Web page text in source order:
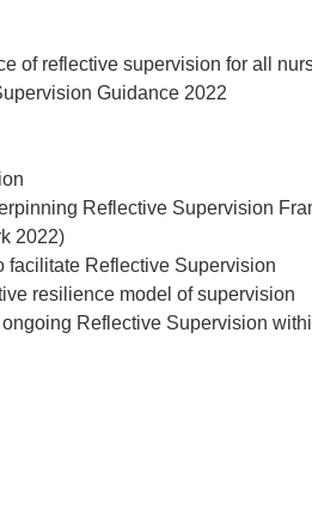
of reflective supervision for all
Guidance 2022
Reflective Supervision
2022)
facilitate Reflective Supervision
resilience model of supervision
Reflective Supervision